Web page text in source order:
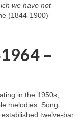
we have not
(1844‑1900)
–
in the 1950s,
melodies. Song
twelve‑bar